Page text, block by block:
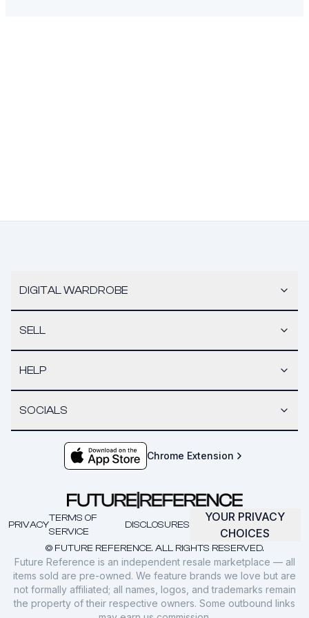
DIGITAL WARDROBE
SELL
HELP
SOCIALS
Chrome Extension
© FUTURE REFERENCE. ALL RIGHTS RESERVED.
PRIVACY
TERMS OF
SERVICE
DISCLOSURES
YOUR PRIVACY
CHOICES
Future Reference is an independent resale marketplace — all
items sold are pre-owned. We feature brands we love but are
not formally affiliated; all names, logos, and trademarks remain
the property of their respective owners. Some outbound links